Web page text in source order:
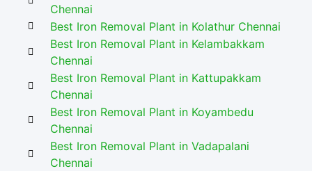
Chennai
Best Iron Removal Plant in Kolathur Chennai
Best Iron Removal Plant in Kelambakkam
Chennai
Best Iron Removal Plant in Kattupakkam
Chennai
Best Iron Removal Plant in Koyambedu
Chennai
Best Iron Removal Plant in Vadapalani
Chennai